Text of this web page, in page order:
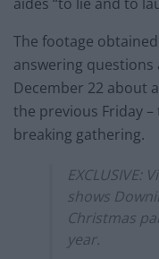
The footage
answering questions
December 22 about
the previous Friday
breaking gathering.
EXCLUSIVE:
shows
Christmas
year.